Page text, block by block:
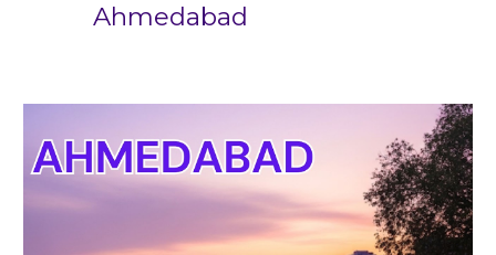
Ahmedabad